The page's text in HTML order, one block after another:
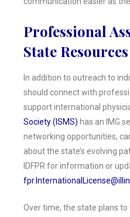
Professional
State Resources
In addition to outreach to
should connect with
support international
Society (ISMS) has an IMG
networking opportunities,
about the state’s evolving
IDFPR for information or
Over time, the state plans to